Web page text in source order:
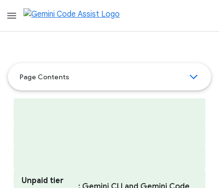
menu
Page Contents
Unpaid tier